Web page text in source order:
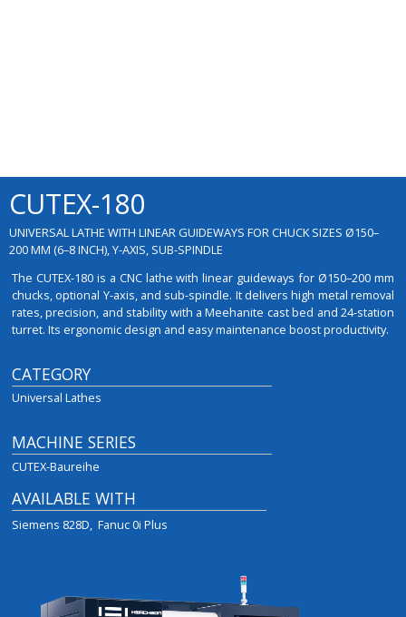
CUTEX-180
UNIVERSAL LATHE WITH LINEAR GUIDEWAYS FOR CHUCK SIZES Ø150–
200 MM (6–8 INCH), Y-AXIS, SUB-SPINDLE
The CUTEX-180 is a CNC lathe with linear guideways for Ø150–200 mm
chucks, optional Y-axis, and sub-spindle. It delivers high metal removal
rates, precision, and stability with a Meehanite cast bed and 24-station
turret. Its ergonomic design and easy maintenance boost productivity.
CATEGORY
Universal Lathes
MACHINE SERIES
CUTEX-Baureihe
AVAILABLE WITH
Siemens 828D Fanuc 0i Plus